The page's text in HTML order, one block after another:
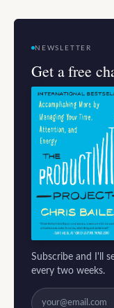
NEWSLETTER
Get a free
Subscribe and I'll
every two weeks.